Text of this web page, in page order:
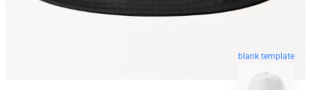
blank template